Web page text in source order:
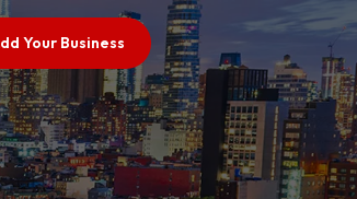
Your Business